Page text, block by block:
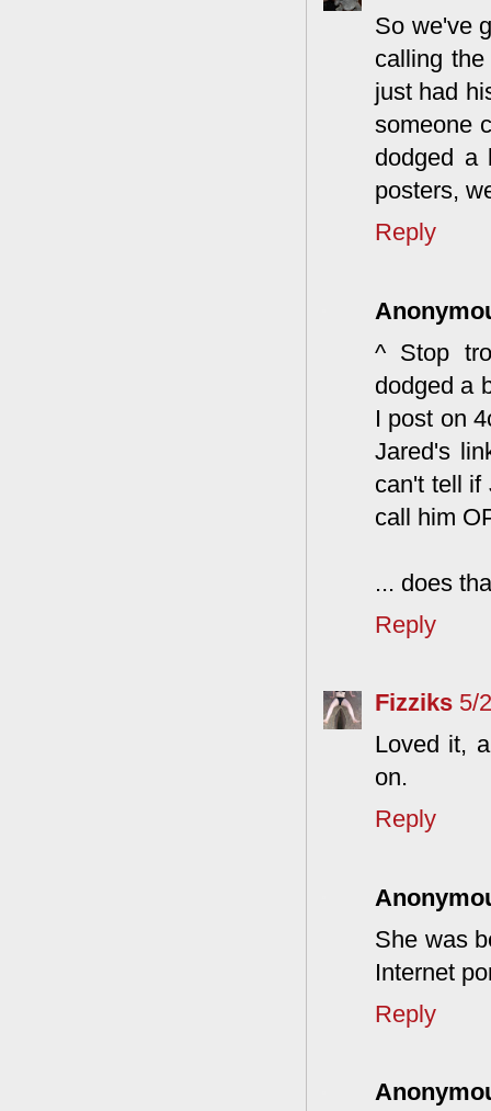
So we've
calling
just had
someone
dodged a
posters,
Reply
^ Stop
dodged a
I post on
Jared's
can't tell if
call him
... does
Reply
Fizziks 5/
Loved it,
on.
Reply
She was
Internet
Reply